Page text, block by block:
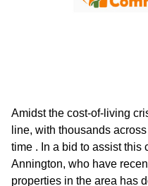
CURRENT &
ENVIRONMENT
SOCIAL
Amidst the cost-of-living
line, with thousands
time . In a bid to assist this
Annington, who have
properties in the area has